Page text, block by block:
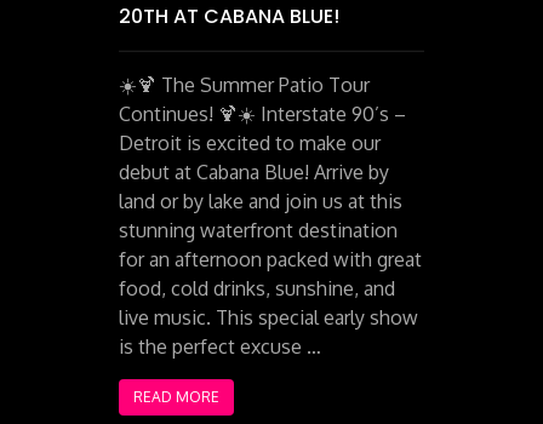
20TH AT CABANA BLUE!
☀️🍹 The Summer Patio Tour
Continues! 🍹☀️ Interstate 90’s –
Detroit is excited to make our
debut at Cabana Blue! Arrive by
land or by lake and join us at this
stunning waterfront destination
for an afternoon packed with great
food, cold drinks, sunshine, and
live music. This special early show
is the perfect excuse …
READ MORE